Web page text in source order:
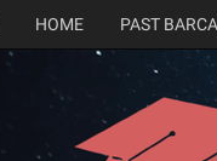
HOME PAST